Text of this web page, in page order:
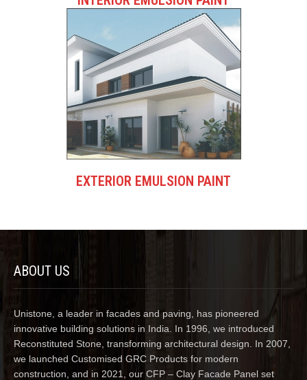
EXTERIOR EMULSION PAINT
ABOUT US
Unistone, a leader in facades and paving, has pioneered
innovative building solutions in India. In 1996, we introduced
Reconstituted Stone, transforming architectural design. In 2007,
we launched Customised GRC Products for modern
construction, and in 2021, our CFP – Clay Facade Panel set